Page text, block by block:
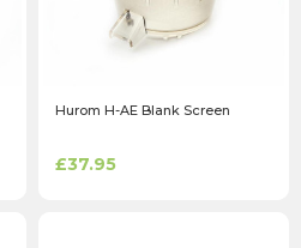
Hurom H-AE Blank Screen
£37.95